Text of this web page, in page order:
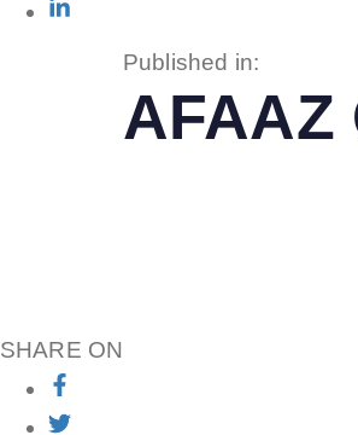
Published in:
AFAAZ
SHARE ON